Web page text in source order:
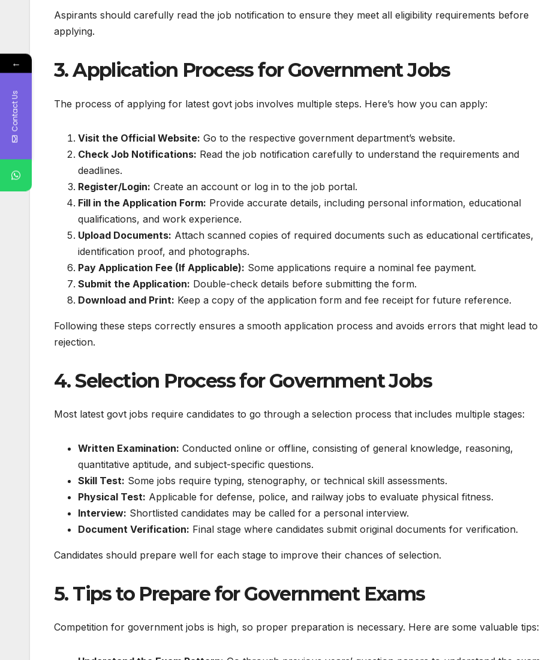
Aspirants should carefully read the job notification to ensure they meet all eligibility requirements before
applying.
3. Application Process for Government Jobs
The process of applying for latest govt jobs involves multiple steps. Here’s how you can apply:
Visit the Official Website: Go to the respective government department’s website.
Check Job Notifications: Read the job notification carefully to understand the requirements and
deadlines.
Register/Login: Create an account or log in to the job portal.
Fill in the Application Form: Provide accurate details, including personal information, educational
qualifications, and work experience.
Upload Documents: Attach scanned copies of required documents such as educational certificates,
identification proof, and photographs.
Pay Application Fee (If Applicable): Some applications require a nominal fee payment.
Submit the Application: Double-check details before submitting the form.
Download and Print: Keep a copy of the application form and fee receipt for future reference.
Following these steps correctly ensures a smooth application process and avoids errors that might lead to
rejection.
4. Selection Process for Government Jobs
Most latest govt jobs require candidates to go through a selection process that includes multiple stages:
Written Examination: Conducted online or offline, consisting of general knowledge, reasoning,
quantitative aptitude, and subject-specific questions.
Skill Test: Some jobs require typing, stenography, or technical skill assessments.
Physical Test: Applicable for defense, police, and railway jobs to evaluate physical fitness.
Interview: Shortlisted candidates may be called for a personal interview.
Document Verification: Final stage where candidates submit original documents for verification.
Candidates should prepare well for each stage to improve their chances of selection.
5. Tips to Prepare for Government Exams
Competition for government jobs is high, so proper preparation is necessary. Here are some valuable tips:
←
Contact Us